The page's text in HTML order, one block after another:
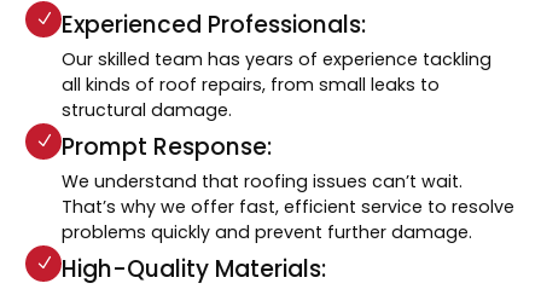
Experienced Professionals:
Our skilled team has years of experience tackling
all kinds of roof repairs, from small leaks to
structural damage.
Prompt Response:
We understand that roofing issues can’t wait.
That’s why we offer fast, efficient service to resolve
problems quickly and prevent further damage.
High-Quality Materials: